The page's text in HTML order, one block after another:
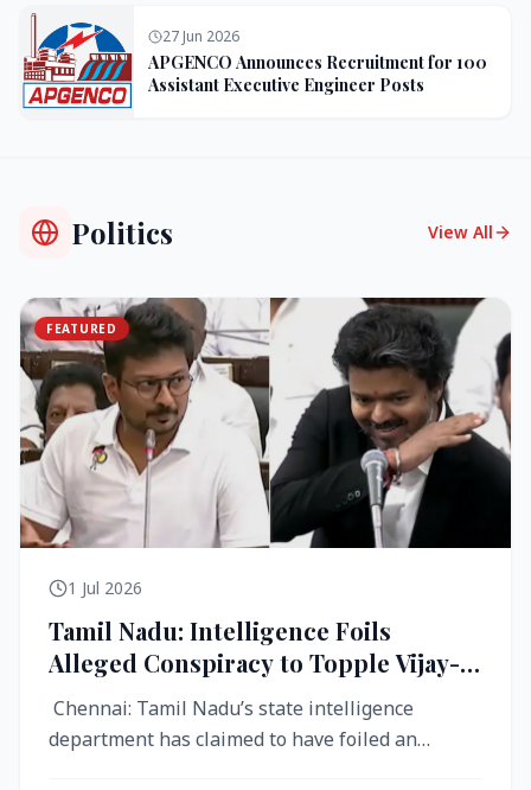
27 Jun 2026
APGENCO Announces Recruitment for 100
Assistant Executive Engineer Posts
Politics View All
FEATURED
1 Jul 2026
Tamil Nadu: Intelligence Foils
Alleged Conspiracy to Topple Vijay-
Led TVK Government
Chennai: Tamil Nadu’s state intelligence
department has claimed to have foiled an